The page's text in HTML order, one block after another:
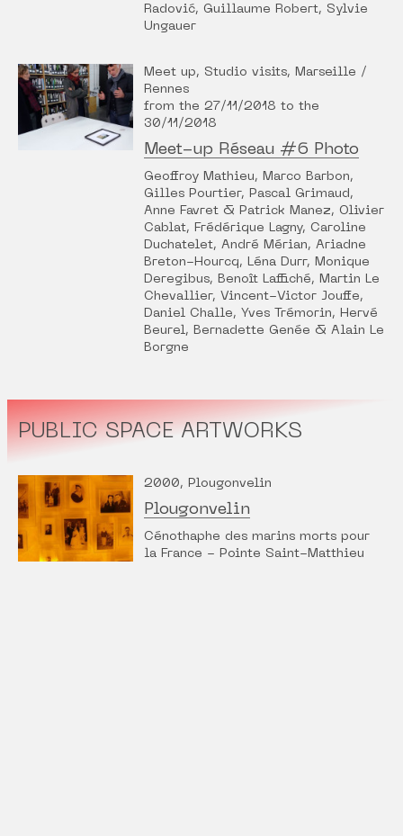
Radović, Guillaume Robert, Sylvie
Ungauer
Meet up, Studio visits, Marseille /
Rennes
from the 27/11/2018 to the
30/11/2018
Meet-up Réseau #6 Photo
Geoffroy Mathieu, Marco Barbon,
Gilles Pourtier, Pascal Grimaud,
Anne Favret & Patrick Manez, Olivier
Cablat, Frédérique Lagny, Caroline
Duchatelet, André Mérian, Ariadne
Breton-Hourcq, Léna Durr, Monique
Deregibus, Benoît Laffiché, Martin Le
Chevallier, Vincent-Victor Jouffe,
Daniel Challe, Yves Trémorin, Hervé
Beurel, Bernadette Genée & Alain Le
Borgne
PUBLIC SPACE ARTWORKS
2000, Plougonvelin
Plougonvelin
Cénothaphe des marins morts pour
la France - Pointe Saint-Matthieu